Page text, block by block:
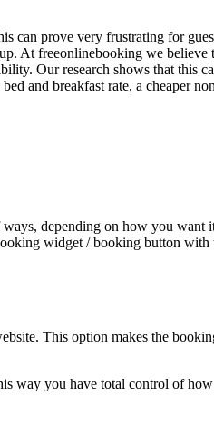
can prove very frustrating for
At freeonlinebooking we
Our research shows that
and breakfast rate, a cheaper
depending on how you
widget / booking button with
This option makes the
way you have total control of